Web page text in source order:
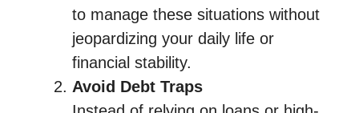
to manage these situations without
jeopardizing your daily life or
financial stability.
Avoid Debt Traps